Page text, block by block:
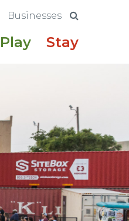
Businesses
Play Stay